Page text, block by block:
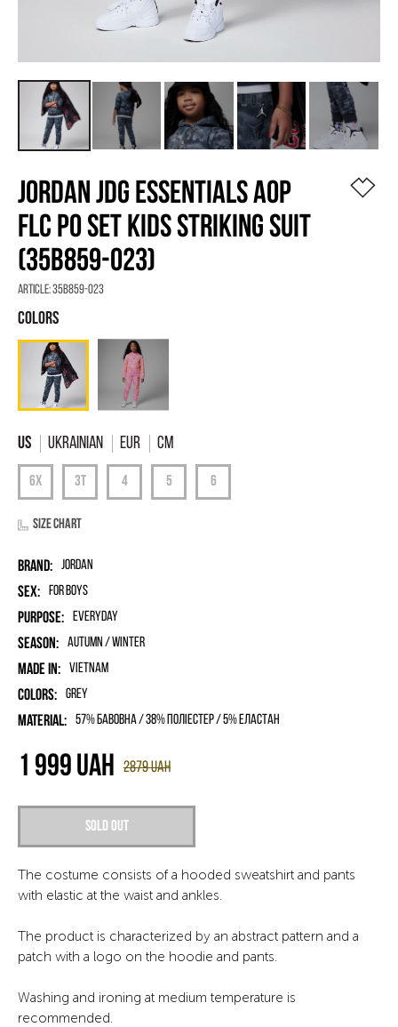
JORDAN JDG ESSENTIALS AOP
FLC PO SET KIDS STRIKING SUIT
(35B859-023)
Article:35B859-023
Ukrainian EUR Cm
Size chart
Brand: Jordan
Sex: for boys
Purpose: Everyday
Season: Autumn / Winter
Made in: Vietnam
Colors: Grey
Material: 57% бавовна / 38% поліестер / 5% еластан
Sold out
2879UAH
1 999 UAH
The costume consists of a hooded sweatshirt and pants
with elastic at the waist and ankles.
The product is characterized by an abstract pattern and a
patch with a logo on the hoodie and pants.
Washing and ironing at medium temperature is
recommended.